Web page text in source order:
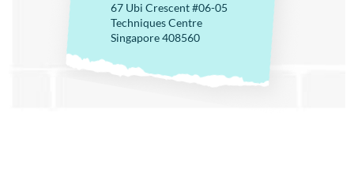
67 Ubi Crescent #06-05
Techniques Centre
Singapore 408560